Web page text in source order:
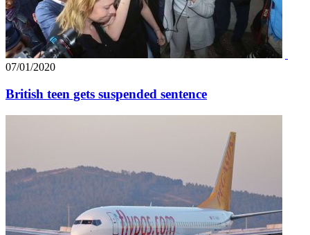
07/01/2020
British teen gets suspended sentence